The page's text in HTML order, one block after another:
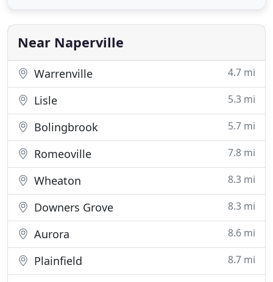
spray foam roofing, insulation, and roof coating,
our custom
Near Naperville
Warrenville 4.7 mi
Lisle 5.3 mi
Bolingbrook 5.7 mi
Romeoville 7.8 mi
Wheaton 8.3 mi
Downers Grove 8.3 mi
Aurora 8.6 mi
Plainfield 8.7 mi